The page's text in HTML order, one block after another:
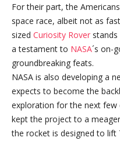
For their part, the
space race, albeit not as
sized Curiosity Rover
a testament to NASA´s on-
groundbreaking feats.
NASA is also developing a
expects to become the
exploration for the next few
kept the project to a
the rocket is designed to